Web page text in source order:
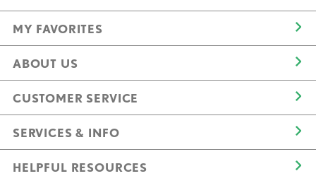
MY FAVORITES
ABOUT US
CUSTOMER SERVICE
SERVICES & INFO
HELPFUL RESOURCES